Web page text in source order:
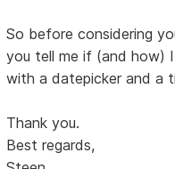
So before considering
you tell me if (and how)
with a datepicker and a
Thank you.
Best regards,